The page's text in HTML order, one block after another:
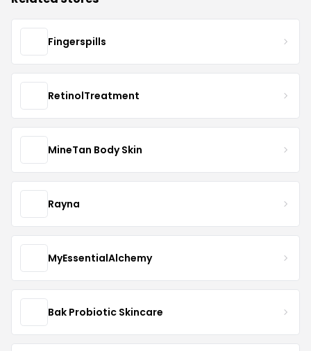
Fingerspills
RetinolTreatment
MineTan Body Skin
Rayna
MyEssentialAlchemy
Bak Probiotic Skincare